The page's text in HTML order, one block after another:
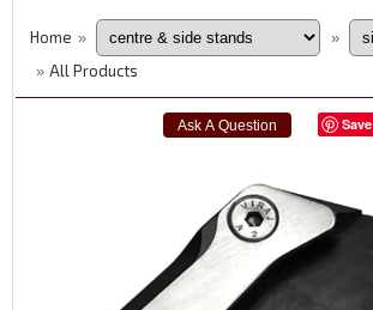
Home »
»
» All Products
Save